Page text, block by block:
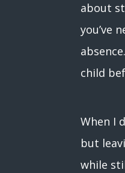
about
you’ve
child
When I
but
while